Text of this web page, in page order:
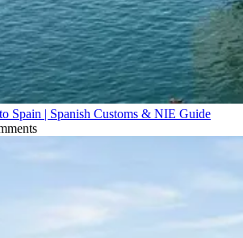
Spain | Spanish Customs & NIE Guide